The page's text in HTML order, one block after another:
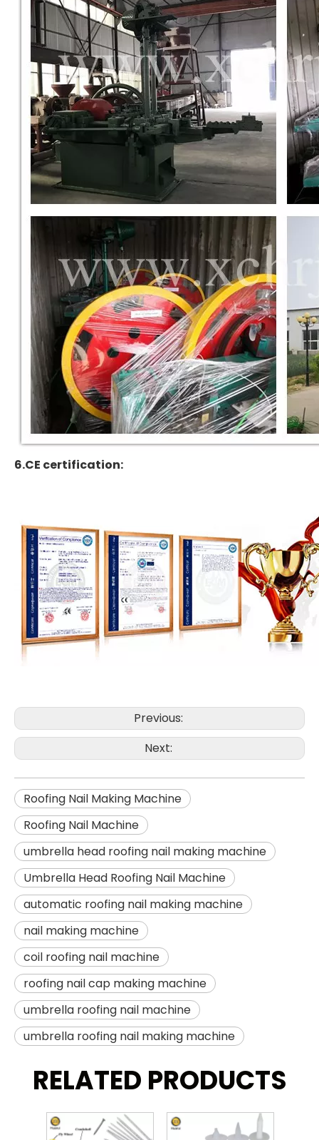
6.CE certification:
Previous:
Next:
Roofing Nail Making Machine
Roofing Nail Machine
umbrella head roofing nail making machine
Umbrella Head Roofing Nail Machine
automatic roofing nail making machine
nail making machine
coil roofing nail machine
roofing nail cap making machine
umbrella roofing nail machine
umbrella roofing nail making machine
RELATED PRODUCTS